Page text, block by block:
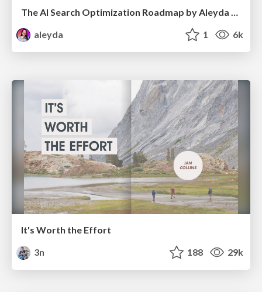
The AI Search Optimization Roadmap by Aleyda Solis
aleyda
1 6k
It's Worth the Effort
3n
188 29k